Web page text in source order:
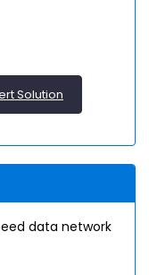
Solution
data network